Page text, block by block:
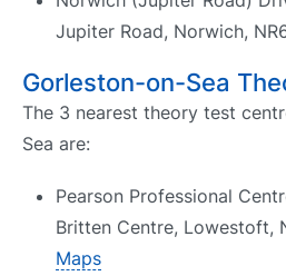
Jupiter Road, Norwich,
Gorleston-on-Sea
The 3 nearest theory test
Sea are:
Pearson Professional
Britten Centre, Lowestoft,
Maps